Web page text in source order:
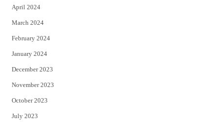
April 2024
March 2024
February 2024
January 2024
December 2023
November 2023
October 2023
July 2023